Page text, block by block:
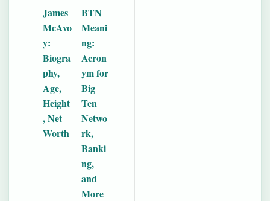
James
McAvo
y:
Biogra
phy,
Age,
Height
, Net
Worth
BTN
Meani
ng:
Acron
ym for
Big
Ten
Netwo
rk,
Banki
ng,
and
More